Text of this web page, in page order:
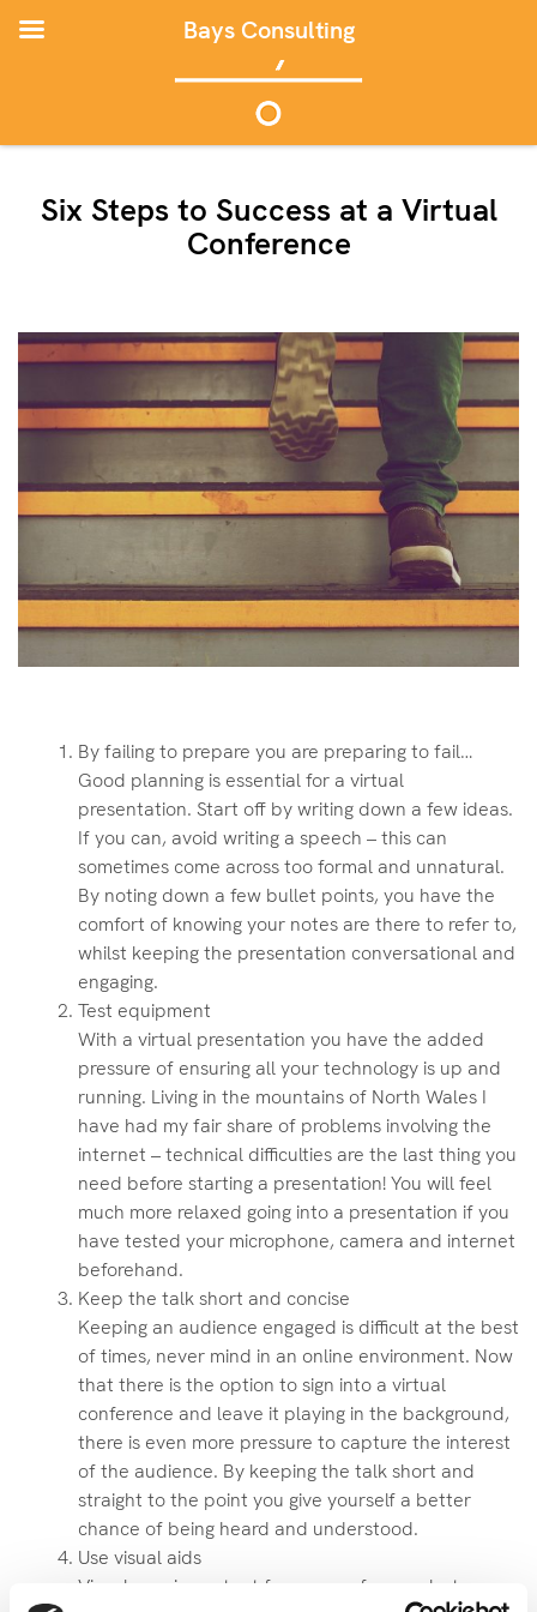
Six Steps to Success at a Virtual
Conference
By failing to prepare you are preparing to fail…
Good planning is essential for a virtual
presentation. Start off by writing down a few ideas.
If you can, avoid writing a speech – this can
sometimes come across too formal and unnatural.
By noting down a few bullet points, you have the
comfort of knowing your notes are there to refer to,
whilst keeping the presentation conversational and
engaging.
Test equipment
With a virtual presentation you have the added
pressure of ensuring all your technology is up and
running. Living in the mountains of North Wales I
have had my fair share of problems involving the
internet – technical difficulties are the last thing you
need before starting a presentation! You will feel
much more relaxed going into a presentation if you
have tested your microphone, camera and internet
beforehand.
Keep the talk short and concise
Keeping an audience engaged is difficult at the best
of times, never mind in an online environment. Now
that there is the option to sign into a virtual
conference and leave it playing in the background,
there is even more pressure to capture the interest
of the audience. By keeping the talk short and
straight to the point you give yourself a better
chance of being heard and understood.
Use visual aids
Visuals are important for any conference but even
Bays Consulting